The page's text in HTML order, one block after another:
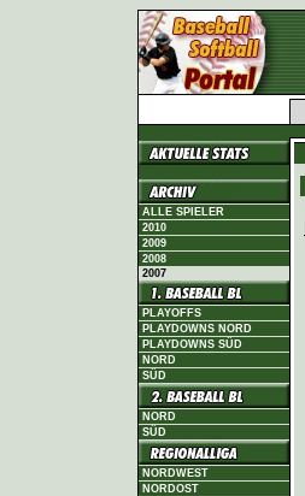
ALLE SPIELER
2010
2009
2008
2007
PLAYOFFS
PLAYDOWNS NORD
PLAYDOWNS SÜD
NORD
SÜD
NORD
SÜD
NORDWEST
NORDOST